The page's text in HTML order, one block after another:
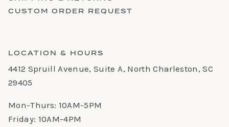
CUSTOM ORDER REQUEST
LOCATION & HOURS
4412 Spruill Avenue, Suite A, North Charleston, SC
29405
Mon-Thurs: 10AM-5PM
Friday: 10AM-4PM